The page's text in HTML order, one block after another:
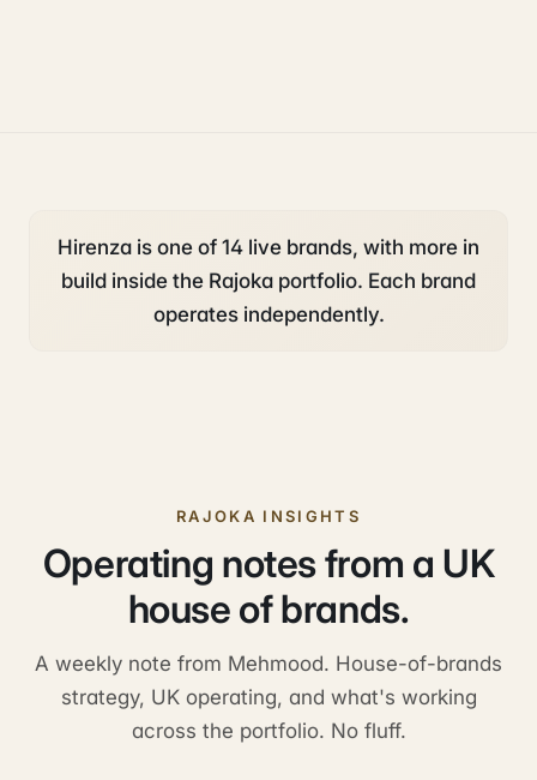
Hirenza is one of 14 live brands, with more in
build inside the Rajoka portfolio. Each brand
operates independently.
RAJOKA INSIGHTS
Operating notes from a UK
house of brands.
A weekly note from Mehmood. House-of-brands
strategy, UK operating, and what's working
across the portfolio. No fluff.